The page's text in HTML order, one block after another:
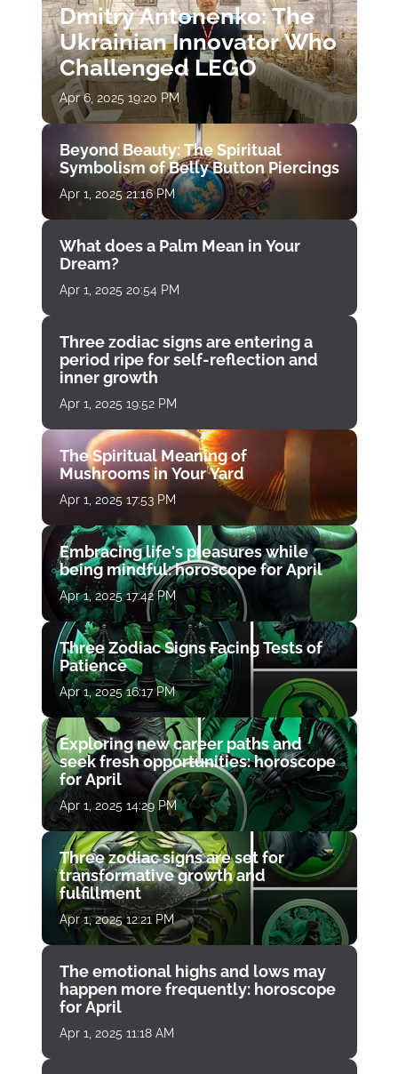
Dmitry Antonenko: The
Ukrainian Innovator Who
Challenged LEGO
Apr 6, 2025 19:20 PM
Beyond Beauty: The Spiritual
Symbolism of Belly Button Piercings
Apr 1, 2025 21:16 PM
What does a Palm Mean in Your
Dream?
Apr 1, 2025 20:54 PM
Three zodiac signs are entering a
period ripe for self-reflection and
inner growth
Apr 1, 2025 19:52 PM
The Spiritual Meaning of
Mushrooms in Your Yard
Apr 1, 2025 17:53 PM
Embracing life's pleasures while
being mindful: horoscope for April
Apr 1, 2025 17:42 PM
Three Zodiac Signs Facing Tests of
Patience
Apr 1, 2025 16:17 PM
Exploring new career paths and
seek fresh opportunities: horoscope
for April
Apr 1, 2025 14:29 PM
Three zodiac signs are set for
transformative growth and
fulfillment
Apr 1, 2025 12:21 PM
The emotional highs and lows may
happen more frequently: horoscope
for April
Apr 1, 2025 11:18 AM